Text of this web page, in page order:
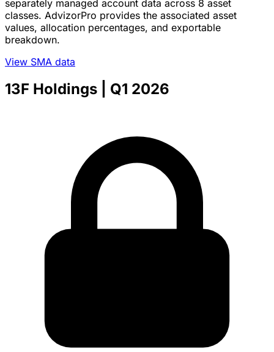
separately managed account data across 8 asset
classes. AdvizorPro provides the associated asset
values, allocation percentages, and exportable
breakdown.
View SMA data
13F Holdings | Q1 2026